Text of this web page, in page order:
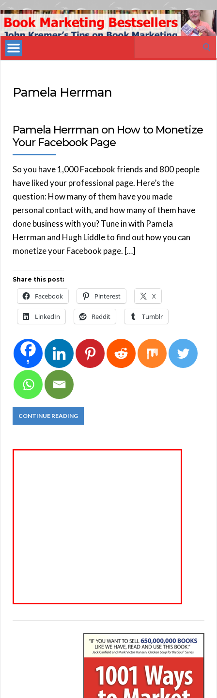
Book
Marketing
Bestsellers
Pamela Herrman
Pamela Herrman on How to Monetize
Your Facebook Page
So you have 1,000 Facebook friends and 800 people
have liked your professional page. Here’s the
question: How many of them have you made
personal contact with, and how many of them have
done business with you? Tune in with Pamela
Herrman and Hugh Liddle to find out how you can
monetize your Facebook page. […]
Share this post:
Facebook Pinterest X
LinkedIn Reddit Tumblr
5
CONTINUE READING